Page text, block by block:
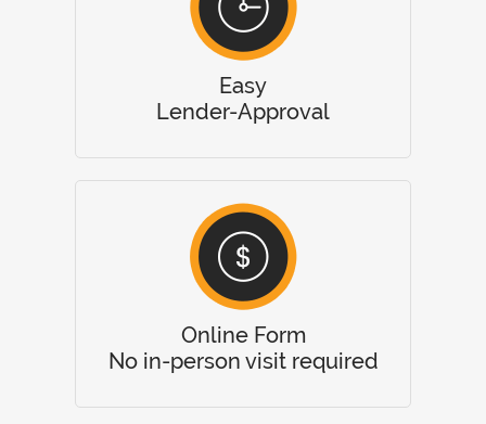
Easy
Lender-Approval
Online Form
No in-person visit required